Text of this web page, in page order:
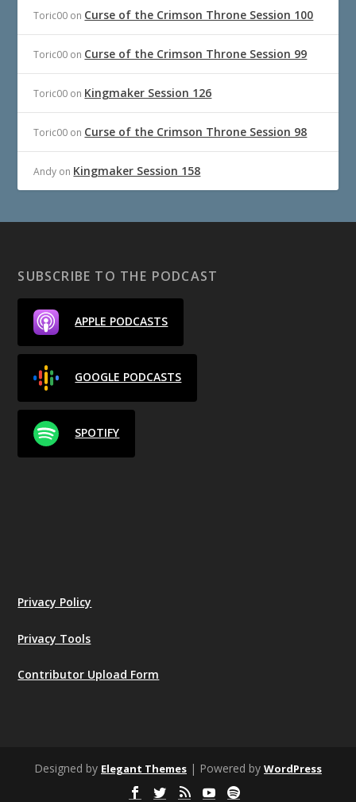
Toric00 on Curse of the Crimson Throne Session 100
Toric00 on Curse of the Crimson Throne Session 99
Toric00 on Kingmaker Session 126
Toric00 on Curse of the Crimson Throne Session 98
Andy on Kingmaker Session 158
SUBSCRIBE TO THE PODCAST
APPLE PODCASTS
GOOGLE PODCASTS
SPOTIFY
Privacy Policy
Privacy Tools
Contributor Upload Form
Designed by Elegant Themes | Powered by WordPress